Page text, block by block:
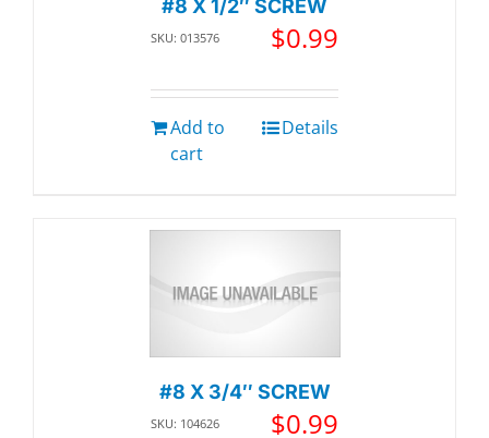
#8 X 1/2″ SCREW
SKU: 013576 $0.99
Add to
cart
Details
#8 X 3/4″ SCREW
SKU: 104626 $0.99